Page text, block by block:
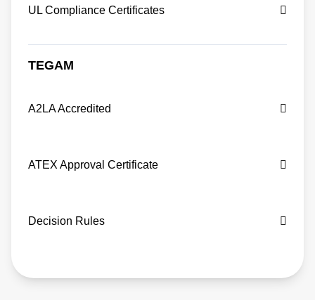
UL Compliance Certificates
TEGAM
A2LA Accredited
ATEX Approval Certificate
Decision Rules